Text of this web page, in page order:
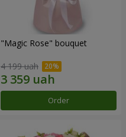
"Magic Rose" bouquet
4 199 uah
Order